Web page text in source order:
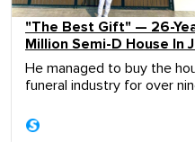
"The Best Gift" — 26-
Million Semi-D House In
He managed to buy the
funeral industry for over